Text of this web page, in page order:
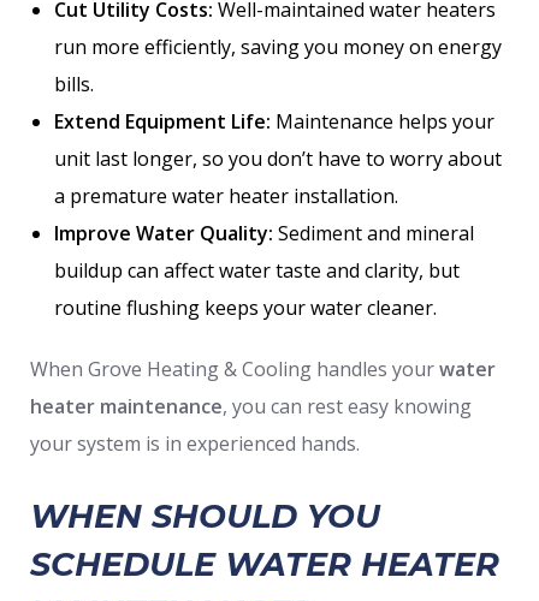
Cut Utility Costs: Well-maintained water heaters
run more efficiently, saving you money on energy
bills.
Extend Equipment Life: Maintenance helps your
unit last longer, so you don’t have to worry about
a premature water heater installation.
Improve Water Quality: Sediment and mineral
buildup can affect water taste and clarity, but
routine flushing keeps your water cleaner.
When Grove Heating & Cooling handles yourwater
heater maintenance, you can rest easy knowing
your system is in experienced hands.
WHEN SHOULD YOU
SCHEDULE WATER HEATER